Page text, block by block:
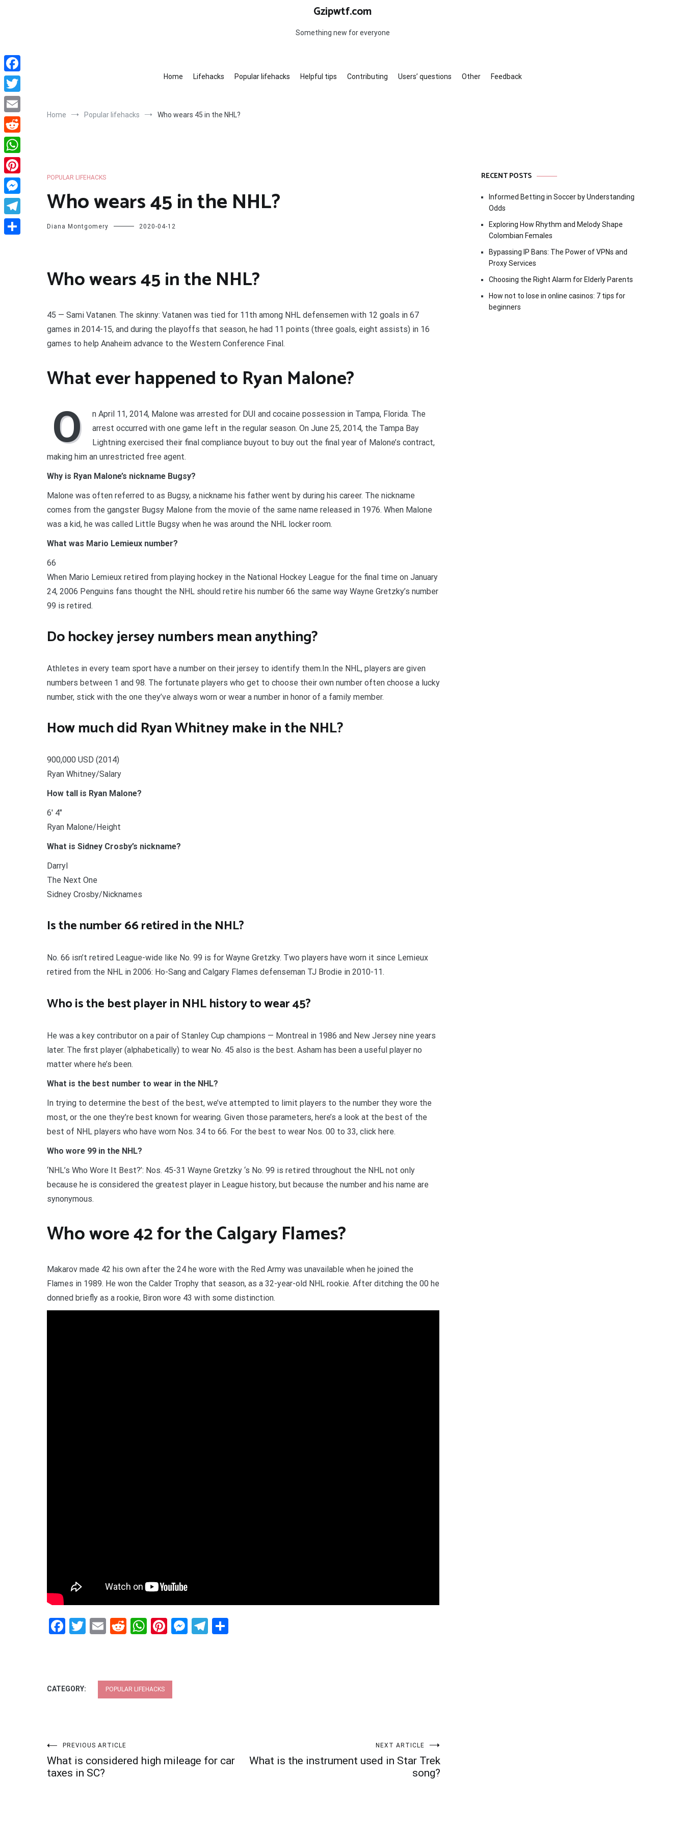
Gzipwtf.com
Something new for everyone
Home Lifehacks Popular lifehacks Helpful tips Contributing Users’ questions Other Feedback
Home Popular lifehacks Who wears 45 in the NHL?
POPULAR LIFEHACKS
Who wears 45 in the NHL?
Diana Montgomery 2020-04-12
Who wears 45 in the NHL?
45 — Sami Vatanen. The skinny: Vatanen was tied for 11th among NHL defensemen with 12 goals in 67
games in 2014-15, and during the playoffs that season, he had 11 points (three goals, eight assists) in 16
games to help Anaheim advance to the Western Conference Final.
What ever happened to Ryan Malone?
O
n April 11, 2014, Malone was arrested for DUI and cocaine possession in Tampa, Florida. The
arrest occurred with one game left in the regular season. On June 25, 2014, the Tampa Bay
Lightning exercised their final compliance buyout to buy out the final year of Malone’s contract,
making him an unrestricted free agent.
Why is Ryan Malone’s nickname Bugsy?
Malone was often referred to as Bugsy, a nickname his father went by during his career. The nickname
comes from the gangster Bugsy Malone from the movie of the same name released in 1976. When Malone
was a kid, he was called Little Bugsy when he was around the NHL locker room.
What was Mario Lemieux number?
66
When Mario Lemieux retired from playing hockey in the National Hockey League for the final time on January
24, 2006 Penguins fans thought the NHL should retire his number 66 the same way Wayne Gretzky’s number
99 is retired.
Do hockey jersey numbers mean anything?
Athletes in every team sport have a number on their jersey to identify them.In the NHL, players are given
numbers between 1 and 98. The fortunate players who get to choose their own number often choose a lucky
number, stick with the one they’ve always worn or wear a number in honor of a family member.
How much did Ryan Whitney make in the NHL?
900,000 USD (2014)
Ryan Whitney/Salary
How tall is Ryan Malone?
6′ 4″
Ryan Malone/Height
What is Sidney Crosby’s nickname?
Darryl
The Next One
Sidney Crosby/Nicknames
Is the number 66 retired in the NHL?
No. 66 isn’t retired League-wide like No. 99 is for Wayne Gretzky. Two players have worn it since Lemieux
retired from the NHL in 2006: Ho-Sang and Calgary Flames defenseman TJ Brodie in 2010-11.
Who is the best player in NHL history to wear 45?
He was a key contributor on a pair of Stanley Cup champions — Montreal in 1986 and New Jersey nine years
later. The first player (alphabetically) to wear No. 45 also is the best. Asham has been a useful player no
matter where he’s been.
What is the best number to wear in the NHL?
In trying to determine the best of the best, we’ve attempted to limit players to the number they wore the
most, or the one they’re best known for wearing. Given those parameters, here’s a look at the best of the
best of NHL players who have worn Nos. 34 to 66. For the best to wear Nos. 00 to 33, click here.
Who wore 99 in the NHL?
‘NHL’s Who Wore It Best?’: Nos. 45-31 Wayne Gretzky ‘s No. 99 is retired throughout the NHL not only
because he is considered the greatest player in League history, but because the number and his name are
synonymous.
Who wore 42 for the Calgary Flames?
Makarov made 42 his own after the 24 he wore with the Red Army was unavailable when he joined the
Flames in 1989. He won the Calder Trophy that season, as a 32-year-old NHL rookie. After ditching the 00 he
donned briefly as a rookie, Biron wore 43 with some distinction.
Facebook
Twitter
EmailRedditWhatsApp
Pinterest
Messenger
Telegram
CATEGORY: POPULAR LIFEHACKS
Post
navigation
PREVIOUS ARTICLE
What is considered high mileage for car
taxes in SC?
NEXT ARTICLE
What is the instrument used in Star Trek
song?
RECENT POSTS
Informed Betting in Soccer by Understanding
Odds
Exploring How Rhythm and Melody Shape
Colombian Females
Bypassing IP Bans: The Power of VPNs and
Proxy Services
Choosing the Right Alarm for Elderly Parents
How not to lose in online casinos: 7 tips for
beginners
Facebook
Twitter
Email
Reddit
WhatsApp
Pinterest
Messenger
Telegram